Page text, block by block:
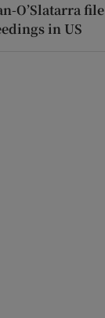
O’Slatarra file
in US